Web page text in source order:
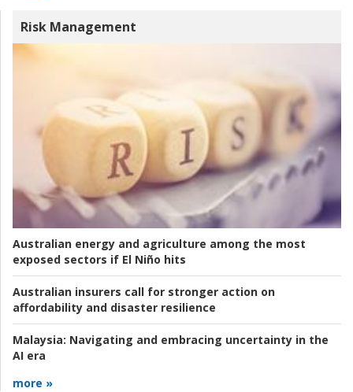
Risk Management
Australian energy and agriculture among the most
exposed sectors if El Niño hits
Australian insurers call for stronger action on
affordability and disaster resilience
Malaysia: Navigating and embracing uncertainty in the
AI era
more »